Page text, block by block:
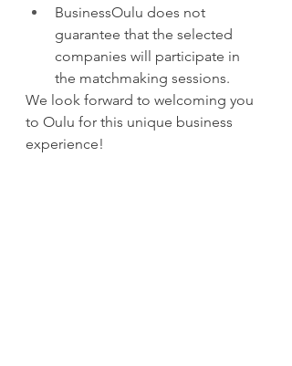
BusinessOulu does not
guarantee that the selected
companies will participate in
the matchmaking sessions.
We look forward to welcoming you
to Oulu for this unique business
experience!